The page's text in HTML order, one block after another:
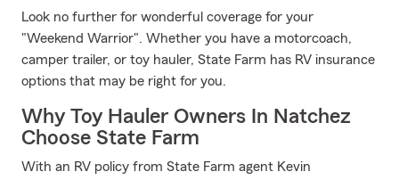
Look no further for wonderful coverage for your
"Weekend Warrior". Whether you have a motorcoach,
camper trailer, or toy hauler, State Farm has RV insurance
options that may be right for you.
Why Toy Hauler Owners In Natchez
Choose State Farm
With an RV policy from State Farm agent Kevin